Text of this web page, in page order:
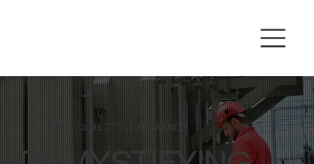
POWER QUALITY EXPLAINED